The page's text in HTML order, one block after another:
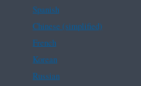
Spanish
Chinese (simplified)
French
Korean
Russian